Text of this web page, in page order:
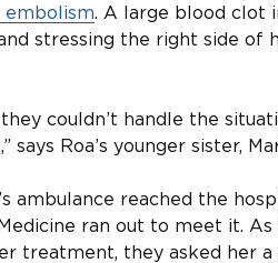
embolism. A large blood clot
stressing the right side of
they couldn’t handle the
says Roa’s younger sister,
ambulance reached the
ran out to meet it.
treatment, they asked her